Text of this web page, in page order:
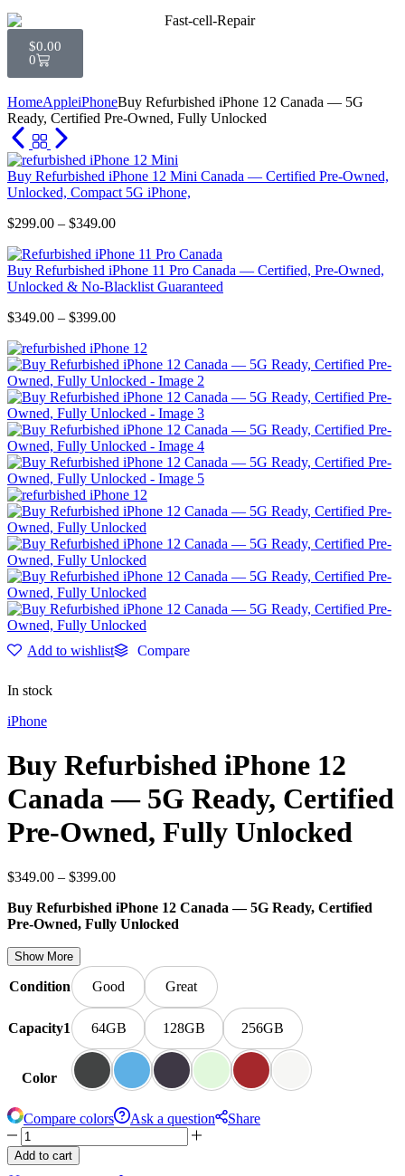
$0.00
0
HomeAppleiPhoneBuy Refurbished iPhone 12 Canada — 5G
Ready, Certified Pre-Owned, Fully Unlocked
Buy Refurbished iPhone 12 Mini Canada — Certified Pre-Owned,
Unlocked, Compact 5G iPhone,
$299.00 – $349.00
Buy Refurbished iPhone 11 Pro Canada — Certified, Pre-Owned,
Unlocked & No-Blacklist Guaranteed
$349.00 – $399.00
Add to wishlist Compare
In stock
iPhone
Buy Refurbished iPhone 12
Canada — 5G Ready, Certified
Pre-Owned, Fully Unlocked
$349.00 – $399.00
Buy Refurbished iPhone 12 Canada — 5G Ready, Certified
Pre-Owned, Fully Unlocked
Show More
Condition Good Great
Capacity1 64GB 128GB 256GB
Color
Compare colors Ask a question Share
Add to cart